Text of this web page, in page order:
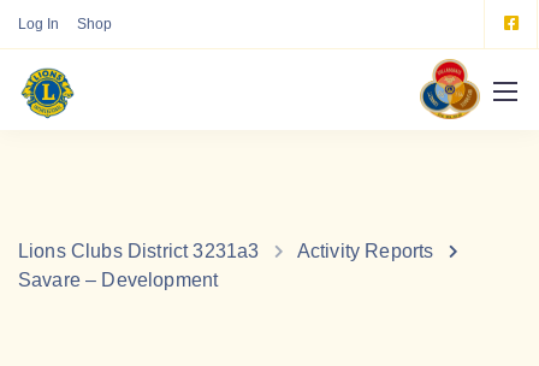
Log In Shop
Lions Clubs District 3231a3
Activity Reports
Savare – Development